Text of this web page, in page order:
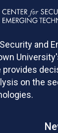
and
provides
on the